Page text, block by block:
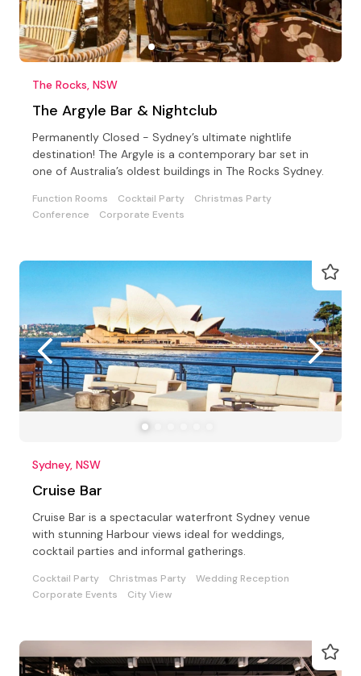
The Rocks, NSW
The Argyle Bar & Nightclub
Permanently Closed - Sydney’s ultimate nightlife
destination! The Argyle is a contemporary bar set in
one of Australia’s oldest buildings in The Rocks Sydney.
Function Rooms Cocktail Party
Christmas Party
Conference
Corporate Events
Sydney, NSW
Cruise Bar
Cruise Bar is a spectacular waterfront Sydney venue
with stunning Harbour views ideal for weddings,
cocktail parties and informal gatherings.
Cocktail Party Christmas Party
Wedding Reception
Corporate Events
City View